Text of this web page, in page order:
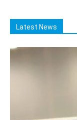
Latest News